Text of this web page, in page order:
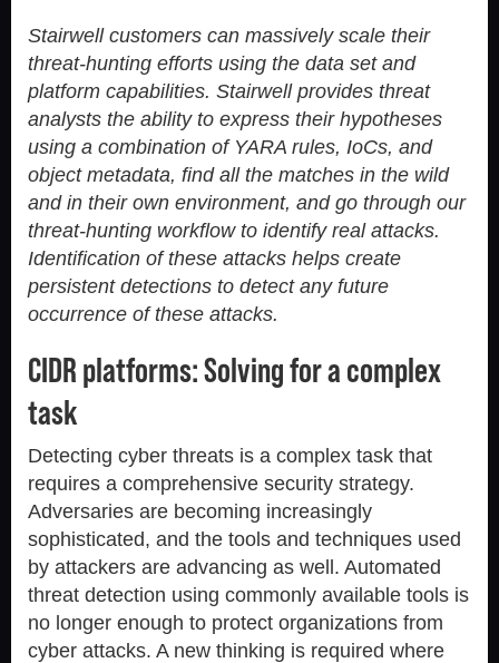
Stairwell customers can massively scale their
threat-hunting efforts using the data set and
platform capabilities. Stairwell provides threat
analysts the ability to express their hypotheses
using a combination of YARA rules, IoCs, and
object metadata, find all the matches in the wild
and in their own environment, and go through our
threat-hunting workflow to identify real attacks.
Identification of these attacks helps create
persistent detections to detect any future
occurrence of these attacks.
CIDR platforms: Solving for a complex
task
Detecting cyber threats is a complex task that
requires a comprehensive security strategy.
Adversaries are becoming increasingly
sophisticated, and the tools and techniques used
by attackers are advancing as well. Automated
threat detection using commonly available tools is
no longer enough to protect organizations from
cyber attacks. A new thinking is required where